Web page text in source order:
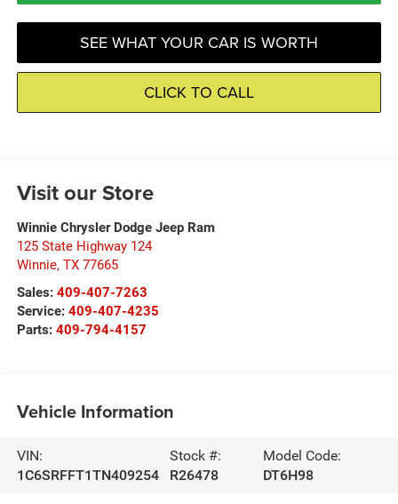
SEE WHAT YOUR CAR IS WORTH
CLICK TO CALL
Visit our Store
Winnie Chrysler Dodge Jeep Ram
125 State Highway 124
Winnie, TX 77665
Sales: 409-407-7263
Service: 409-407-4235
Parts: 409-794-4157
Vehicle Information
VIN:
1C6SRFFT1TN409254
Stock #:
R26478
Model Code:
DT6H98